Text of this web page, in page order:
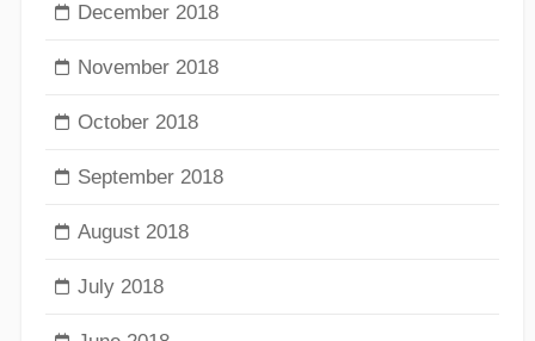
December 2018
November 2018
October 2018
September 2018
August 2018
July 2018